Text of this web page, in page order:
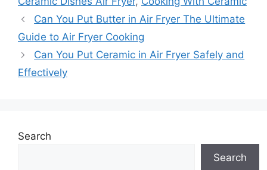
Can You Put Butter in Air Fryer The Ultimate
Guide to Air Fryer Cooking
Can You Put Ceramic in Air Fryer Safely and
Effectively
Search
Search